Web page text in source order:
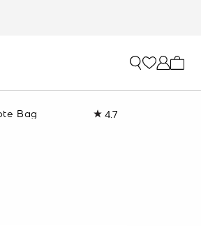
Bag 4.7